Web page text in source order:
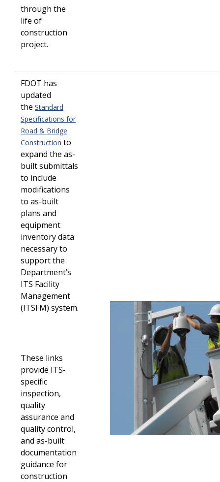
through the
life of
construction
project.
FDOT has
updated
the Standard
Specifications for
Road & Bridge
Construction to
expand the as-
built submittals
to include
modifications
to as-built
plans and
equipment
inventory data
necessary to
support the
Department’s
ITS Facility
Management
(ITSFM) system.
These links
provide ITS-
specific
inspection,
quality
assurance and
quality control,
and as-built
documentation
guidance for
construction